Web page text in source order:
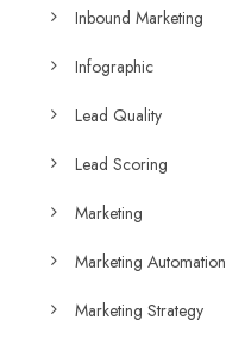
Inbound Marketing
Infographic
Lead Quality
Lead Scoring
Marketing
Marketing Automation
Marketing Strategy